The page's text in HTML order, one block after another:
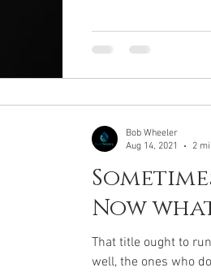
Now
That title ought to
well, the ones who
Bob Wheeler
Aug 14, 2021
2